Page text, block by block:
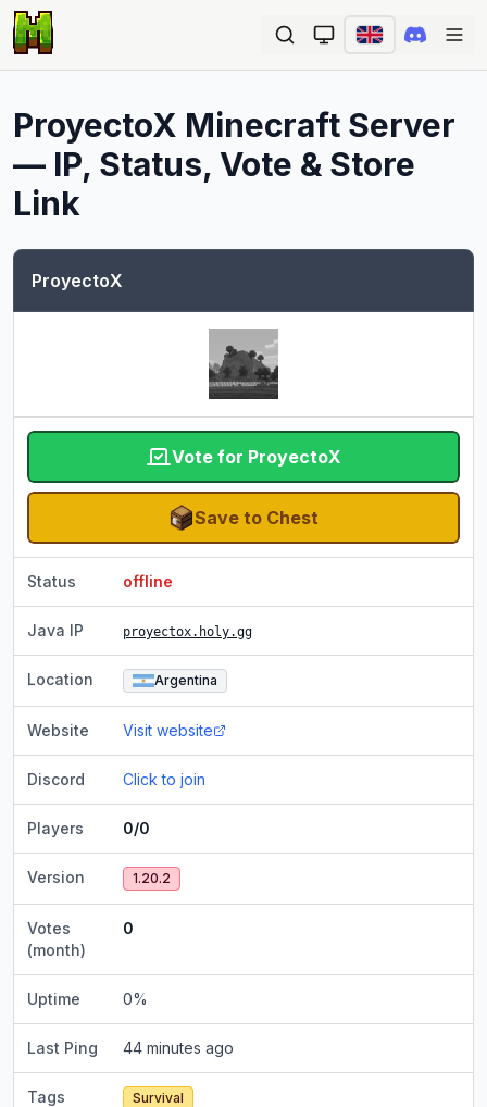
ProyectoX Minecraft Server
— IP, Status, Vote & Store
Link
ProyectoX
Vote for ProyectoX
Save to Chest
Status offline
Java IP proyectox.holy.gg
Location Argentina
Website Visit website
Discord Click to join
Players 0/0
Version 1.20.2
Votes
(month)
0
Uptime 0%
Last Ping 44 minutes ago
Tags Survival